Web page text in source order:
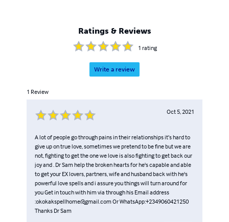
include books on Astrology, Kabbala and Tarot, as well as
psychic development.
Ratings & Reviews
1 rating
Write a review
1 Review
Oct 5, 2021
A lot of people go through pains in their relationships it’s hard to
give up on true love, sometimes we pretend to be fine but we are
not, fighting to get the one we love is also fighting to get back our
joy and . Dr Sam help the broken hearts for he's capable and able
to get your EX lovers, partners, wife and husband back with he's
powerful love spells and i assure you things will turn around for
you Get in touch with him via through his Email address
:okokakspellhome@gmail.com Or WhatsApp:+2349060421250
Thanks Dr Sam